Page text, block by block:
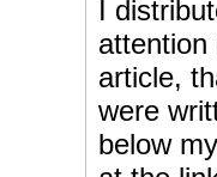
I
attention
article,
were
below